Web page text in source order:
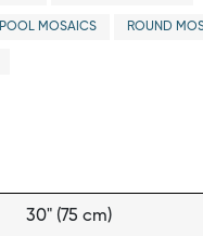
POOL MOSAICS ROUND
30" (75 cm)